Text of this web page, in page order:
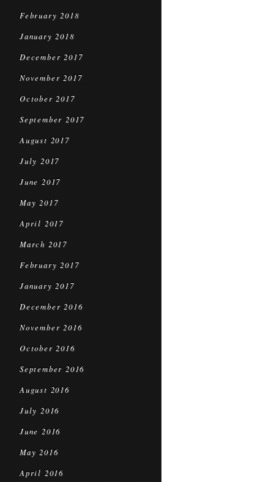
February 2018
January 2018
December 2017
November 2017
October 2017
September 2017
August 2017
July 2017
June 2017
May 2017
April 2017
March 2017
February 2017
January 2017
December 2016
November 2016
October 2016
September 2016
August 2016
July 2016
June 2016
May 2016
April 2016